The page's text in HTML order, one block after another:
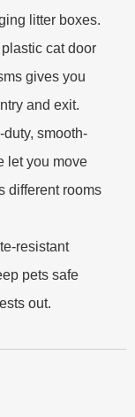
litter boxes.
cat door
gives you
and exit.
duty, smooth-
let you move
different rooms
resistant
pets safe
out.